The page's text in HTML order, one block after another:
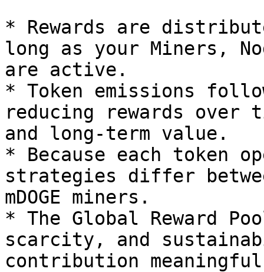
* Rewards are
long as your Miners,
are active.
* Token emissions
reducing rewards
and long-term value.
* Because each token
strategies differ between
mDOGE miners.
* The Global Reward
scarcity, and
contribution